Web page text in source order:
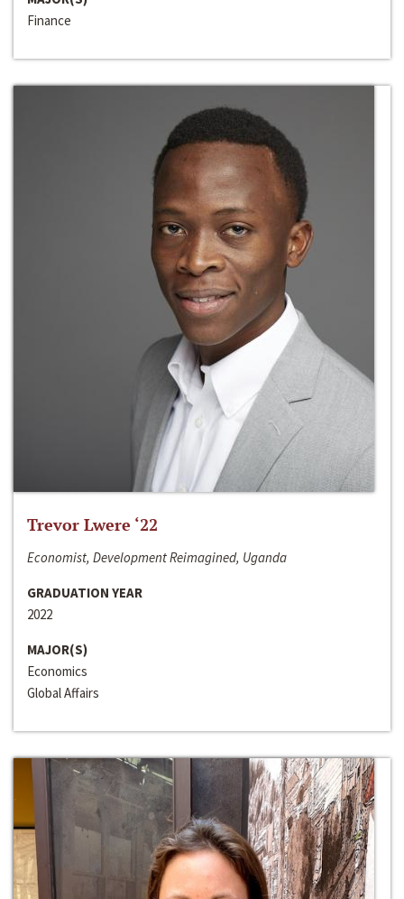
Finance
Trevor Lwere ‘22
Economist, Development Reimagined, Uganda
GRADUATION YEAR
2022
MAJOR(S)
Economics
Global Affairs